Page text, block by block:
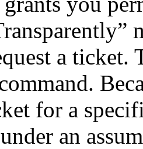
a ticket.
for a
under an